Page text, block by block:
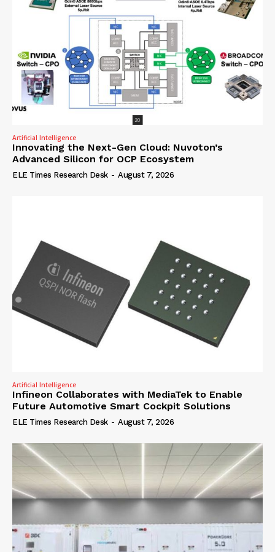
Artificial Intelligence
Innovating the Next-Gen Cloud: Nuvoton’s
Advanced Silicon for OCP Ecosystem
ELE Times Research Desk - August 7, 2026
Artificial Intelligence
Infineon Collaborates with MediaTek to Enable
Future Automotive Smart Cockpit Solutions
ELE Times Research Desk - August 7, 2026